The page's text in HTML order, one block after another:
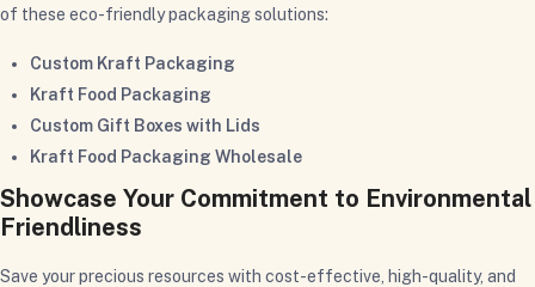
of these eco-friendly packaging solutions:
Custom Kraft Packaging
Kraft Food Packaging
Custom Gift Boxes with Lids
Kraft Food Packaging Wholesale
Showcase Your Commitment to Environmental
Friendliness
Save your precious resources with cost-effective, high-quality, and